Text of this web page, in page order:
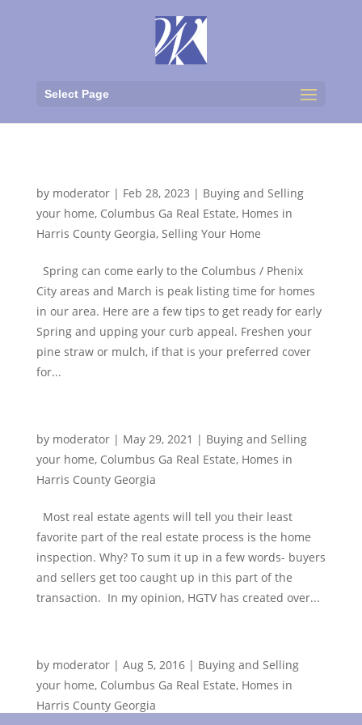
Select Page
by moderator| Feb 28, 2023 | Buying and Selling
your home, Columbus Ga Real Estate, Homes in
Harris County Georgia, Selling Your Home
Spring can come early to the Columbus / Phenix
City areas and March is peak listing time for homes
in our area. Here are a few tips to get ready for early
Spring and upping your curb appeal. Freshen your
pine straw or mulch, if that is your preferred cover
for...
by moderator| May 29, 2021 | Buying and Selling
your home, Columbus Ga Real Estate, Homes in
Harris County Georgia
Most real estate agents will tell you their least
favorite part of the real estate process is the home
inspection. Why? To sum it up in a few words- buyers
and sellers get too caught up in this part of the
transaction. In my opinion, HGTV has created over...
by moderator| Aug 5, 2016| Buying and Selling
your home, Columbus Ga Real Estate, Homes in
Harris County Georgia